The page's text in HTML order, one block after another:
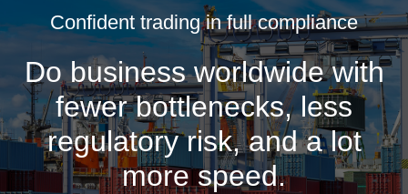
Confident trading in full compliance
Do business worldwide with
fewer bottlenecks, less
regulatory risk, and a lot
more speed.